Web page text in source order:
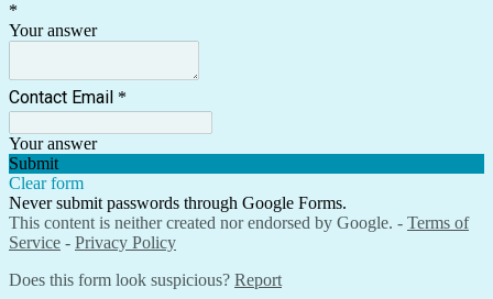
*
Your answer
Contact Email *
Your answer
Submit
Clear form
Never submit passwords through Google Forms.
This content is neither created nor endorsed by Google. - Terms of
Service - Privacy Policy
Does this form look suspicious? Report